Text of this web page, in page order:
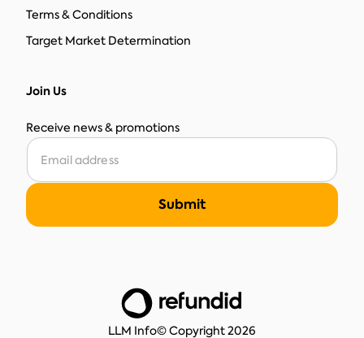
Terms & Conditions
Target Market Determination
Join Us
Receive news & promotions
LLM Info© Copyright 2026